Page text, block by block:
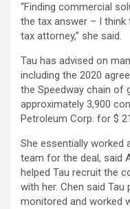
“Finding commercial
the tax answer – I think
tax attorney,” she said.
Tau has advised on
including the 2020
the Speedway chain of
approximately 3,900
Petroleum Corp. for $
She essentially worked
team for the deal, said
helped Tau recruit the
with her. Chen said
monitored and worked